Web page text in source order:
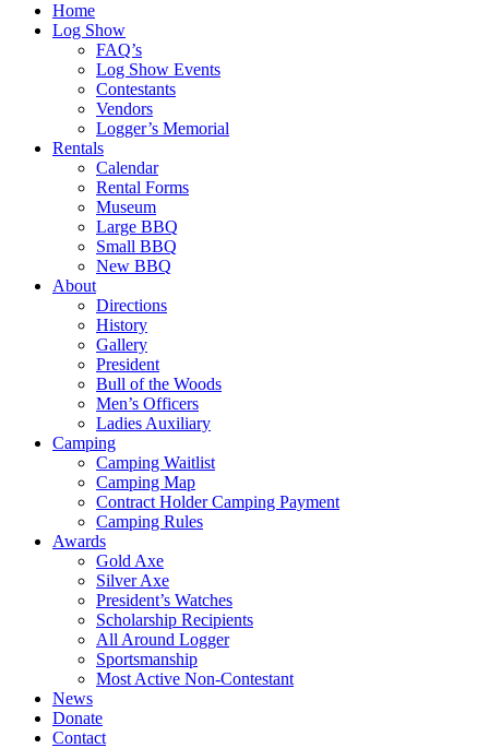
Home
Log Show
FAQ’s
Log Show Events
Contestants
Vendors
Logger’s Memorial
Rentals
Calendar
Rental Forms
Museum
Large BBQ
Small BBQ
New BBQ
About
Directions
History
Gallery
President
Bull of the Woods
Men’s Officers
Ladies Auxiliary
Camping
Camping Waitlist
Camping Map
Contract Holder Camping Payment
Camping Rules
Awards
Gold Axe
Silver Axe
President’s Watches
Scholarship Recipients
All Around Logger
Sportsmanship
Most Active Non-Contestant
News
Donate
Contact